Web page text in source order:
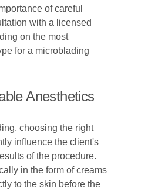
of careful
with a licensed
on the most
for a microblading
Anesthetics
choosing the right
influence the client's
of the procedure.
in the form of creams
to the skin before the